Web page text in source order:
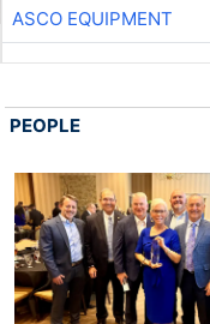
ASCO EQUIPMENT
PEOPLE